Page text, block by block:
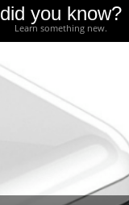
did you know?
Learn something new.